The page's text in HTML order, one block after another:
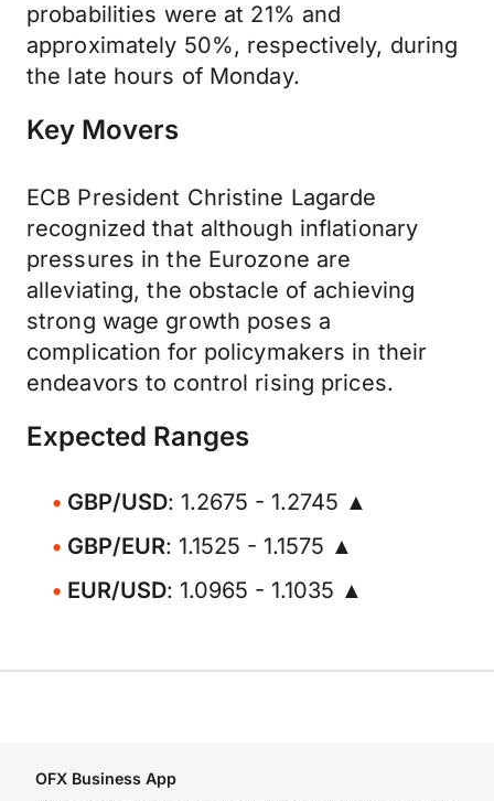
probabilities were at 21% and
approximately 50%, respectively, during
the late hours of Monday.
Key Movers
ECB President Christine Lagarde
recognized that although inflationary
pressures in the Eurozone are
alleviating, the obstacle of achieving
strong wage growth poses a
complication for policymakers in their
endeavors to control rising prices.
Expected Ranges
GBP/USD: 1.2675 - 1.2745 ▲
GBP/EUR: 1.1525 - 1.1575 ▲
EUR/USD: 1.0965 - 1.1035 ▲
OFX Business App